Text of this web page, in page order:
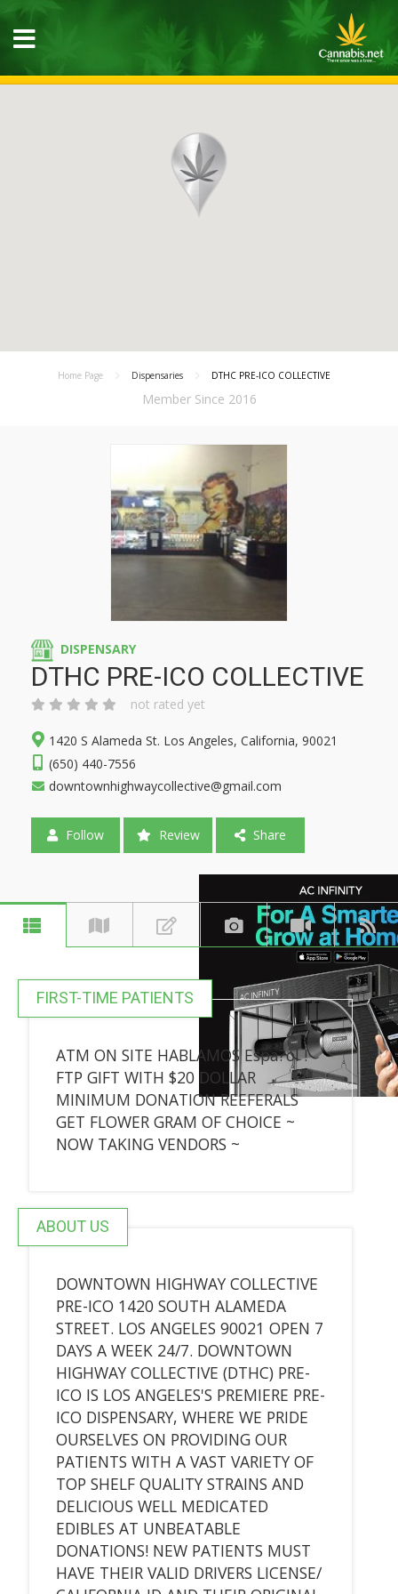
Home Page Dispensaries DTHC PRE-ICO COLLECTIVE
Member Since 2016
DISPENSARY
DTHC PRE-ICO COLLECTIVE
not rated yet
1420 S Alameda St. Los Angeles, California, 90021
(650) 440-7556
downtownhighwaycollective@gmail.com
Follow Review Share
FIRST-TIME PATIENTS
ATM ON SITE HABLAMOS Espa?ol !
FTP GIFT WITH $20 DOLLAR
MINIMUM DONATION REEFERALS
GET FLOWER GRAM OF CHOICE ~
NOW TAKING VENDORS ~
ABOUT US
DOWNTOWN HIGHWAY COLLECTIVE
PRE-ICO 1420 SOUTH ALAMEDA
STREET. LOS ANGELES 90021 OPEN 7
DAYS A WEEK 24/7. DOWNTOWN
HIGHWAY COLLECTIVE (DTHC) PRE-
ICO IS LOS ANGELES'S PREMIERE PRE-
ICO DISPENSARY, WHERE WE PRIDE
OURSELVES ON PROVIDING OUR
PATIENTS WITH A VAST VARIETY OF
TOP SHELF QUALITY STRAINS AND
DELICIOUS WELL MEDICATED
EDIBLES AT UNBEATABLE
DONATIONS! NEW PATIENTS MUST
HAVE THEIR VALID DRIVERS LICENSE/